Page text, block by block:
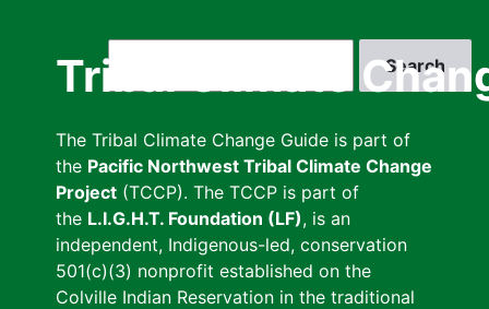
Tribal Climate
The Tribal Climate Change Guide is part of
the Pacific Northwest Tribal Climate Change
Project (TCCP). The TCCP is part of
the L.I.G.H.T. Foundation (LF), is an
independent, Indigenous-led, conservation
501(c)(3) nonprofit established on the
Colville Indian Reservation in the traditional